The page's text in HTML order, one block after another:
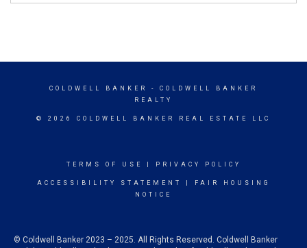
COLDWELL BANKER
- COLDWELL BANKER
REALTY
© 2026 COLDWELL BANKER REAL ESTATE LLC
TERMS OF USE PRIVACY POLICY
ACCESSIBILITY STATEMENT
FAIR HOUSING
NOTICE
© Coldwell Banker 2023 – 2025. All Rights Reserved. Coldwell Banker